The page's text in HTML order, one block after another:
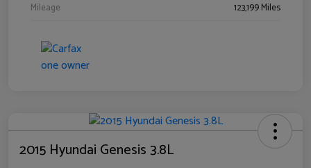
Mileage
123,199 Miles
2015 Hyundai Genesis 3.8L